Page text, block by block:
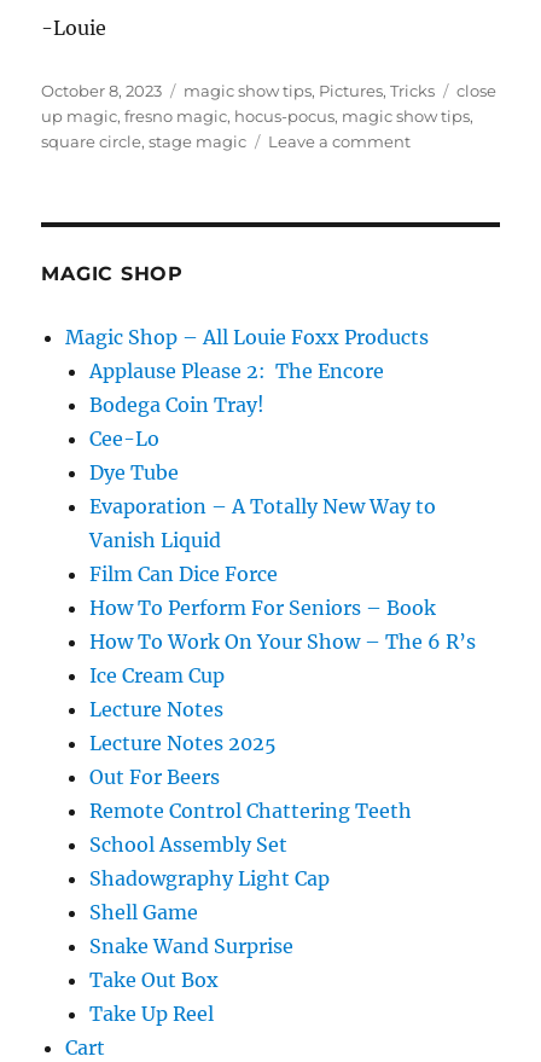
-Louie
Posted
on
October 8, 2023 Categories
magic show tips, Pictures,Tricks Tags
close
up magic,fresno magic, hocus-pocus, magic show tips,
square circle,stage magic Leave a commenton
MAGIC SHOP
Magic Shop – All Louie Foxx Products
Applause Please 2: The Encore
Bodega Coin Tray!
Cee-Lo
Dye Tube
Evaporation – A Totally New Way to
Vanish Liquid
Film Can Dice Force
How To Perform For Seniors – Book
How To Work On Your Show – The 6 R’s
Ice Cream Cup
Lecture Notes
Lecture Notes 2025
Out For Beers
Remote Control Chattering Teeth
School Assembly Set
Shadowgraphy Light Cap
Shell Game
Snake Wand Surprise
Take Out Box
Take Up Reel
Cart